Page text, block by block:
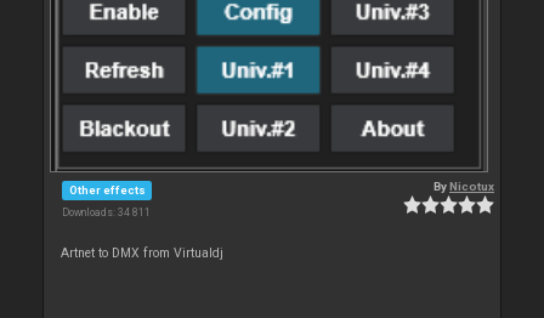
Other effects
Downloads: 34 811
ByNicotux
Artnet to DMX from Virtualdj